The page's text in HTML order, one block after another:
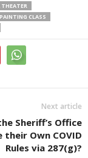
THEATER
CLASS
Next article
Sheriff’s Office
their Own COVID
Rules via 287(g)?